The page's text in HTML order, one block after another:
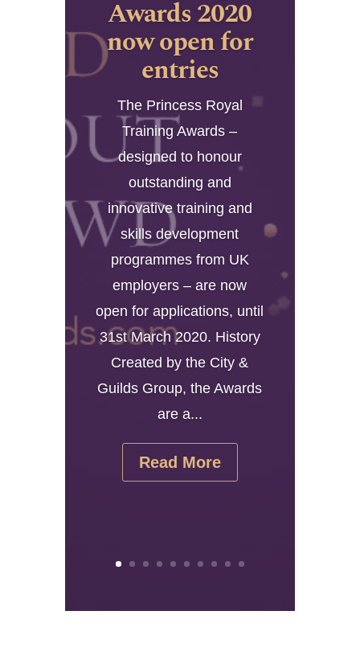
Awards 2020
now open for
entries
The Princess Royal
Training Awards –
designed to honour
outstanding and
innovative training and
skills development
programmes from UK
employers – are now
open for applications, until
31st March 2020. History
Created by the City &
Guilds Group, the Awards
are a...
Read More